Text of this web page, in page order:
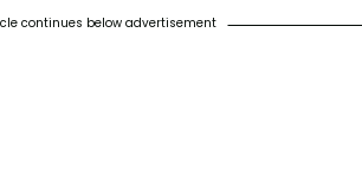
continues below advertisement